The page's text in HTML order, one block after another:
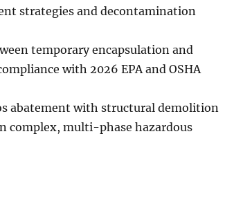
strategies and decontamination
temporary encapsulation and
with 2026 EPA and OSHA
abatement with structural demolition
complex, multi-phase hazardous